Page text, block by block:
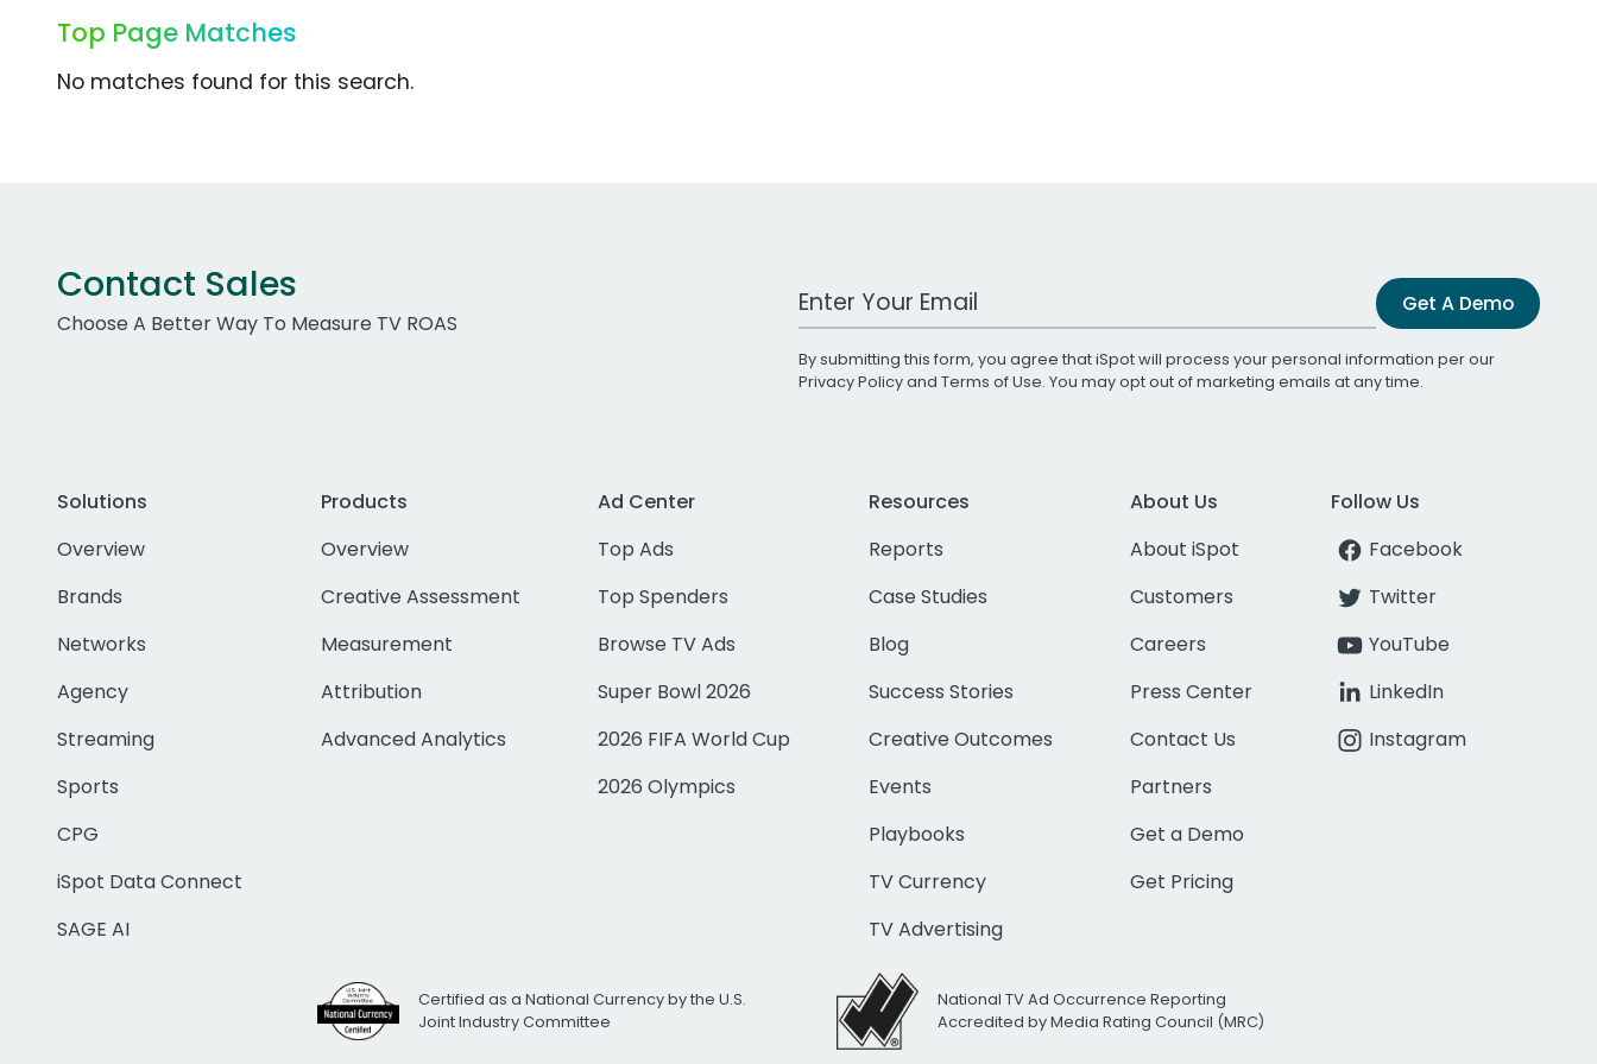
Top Page Matches
No matches found for this search.
Contact Sales
Choose A Better Way To Measure TV ROAS
Work Email Address Get A Demo
By submitting this form, you agree that iSpot will process your personal information per our
Privacy Policyand Terms of Use. You may opt out of marketing emails at any time.
Solutions
Overview
Brands
Networks
Agency
Streaming
Sports
CPG
iSpot Data Connect
SAGE AI
Products
Overview
Creative Assessment
Measurement
Attribution
Advanced Analytics
Ad Center
Top Ads
Top Spenders
Browse TV Ads
Super Bowl 2026
2026 FIFA World Cup
2026 Olympics
Resources
Reports
Case Studies
Blog
Success Stories
Creative Outcomes
Events
Playbooks
TV Currency
TV Advertising
About Us
About iSpot
Customers
Careers
Press Center
Contact Us
Partners
Get a Demo
Get Pricing
Follow Us
Facebook
Twitter
YouTube
LinkedIn
Instagram
Certified as a National Currency by the U.S.
Joint Industry Committee
National TV Ad Occurrence Reporting
Accredited by Media Rating Council (MRC)